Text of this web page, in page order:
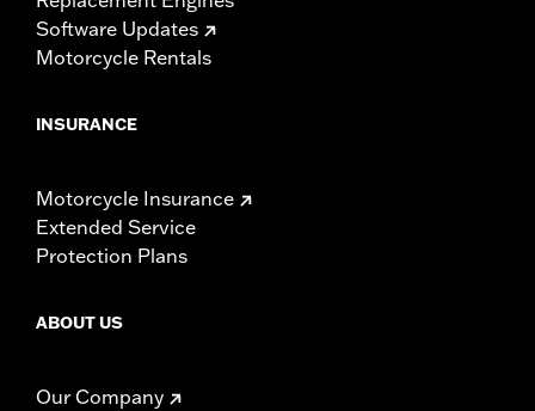
Software Updates
Motorcycle Rentals
INSURANCE
Motorcycle Insurance
Extended Service
Protection Plans
ABOUT US
Our Company